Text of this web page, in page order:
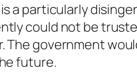
a particularly
could not be
The government
future.